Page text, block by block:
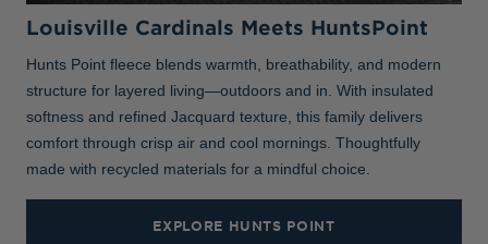
Louisville Cardinals Meets HuntsPoint
Hunts Point fleece blends warmth, breathability, and modern
structure for layered living—outdoors and in. With insulated
softness and refined Jacquard texture, this family delivers
comfort through crisp air and cool mornings. Thoughtfully
made with recycled materials for a mindful choice.
EXPLORE HUNTS POINT